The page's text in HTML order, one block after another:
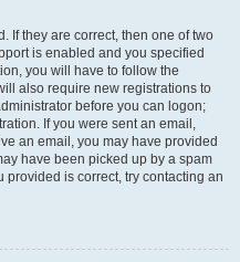
If they are correct, then one of two
is enabled and you specified
you will have to follow the
also require new registrations to
before you can logon;
If you were sent an email,
an email, you may have provided
have been picked up by a spam
provided is correct, try contacting an